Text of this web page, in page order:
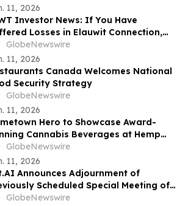
11, 2026
Investor News: If You Have
Losses in Elauwit Connection,
(NASDAQ: ELWT), You Are
to Contact The Rosen Law
About Your Rights
GlobeNewswire
11, 2026
Canada Welcomes National
Security Strategy
GlobeNewswire
11, 2026
Hero to Showcase Award-
Cannabis Beverages at Hemp
Expo 2026
GlobeNewswire
11, 2026
Announces Adjournment of
Scheduled Special Meeting of
GlobeNewswire